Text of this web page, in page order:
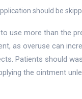
should be
use more than the
as overuse can
Patients should
the ointment